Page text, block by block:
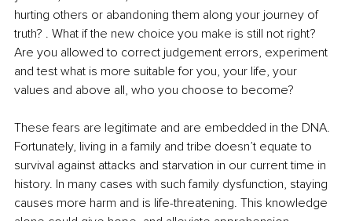
hurting others or abandoning them along your journey of
truth? . What if the new choice you make is still not right?
Are you allowed to correct judgement errors, experiment
and test what is more suitable for you, your life, your
values and above all, who you choose to become?
These fears are legitimate and are embedded in the DNA.
Fortunately, living in a family and tribe doesn’t equate to
survival against attacks and starvation in our current time in
history. In many cases with such family dysfunction, staying
causes more harm and is life-threatening. This knowledge